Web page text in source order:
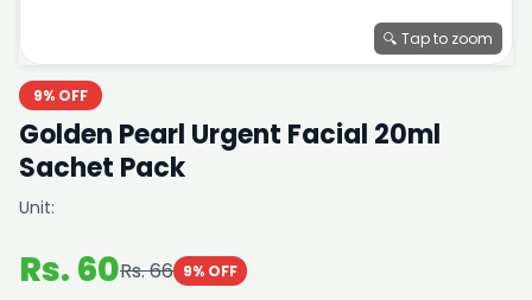
🔍 Tap to zoom
9% OFF
Golden Pearl Urgent Facial 20ml
Sachet Pack
Unit:
Rs. 60Rs. 66 9% OFF